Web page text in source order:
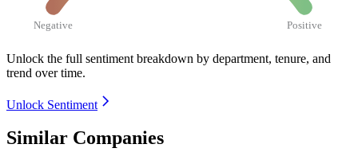
Negative Positive
Unlock the full sentiment breakdown by department, tenure, and
trend over time.
Unlock Sentiment
Similar Companies